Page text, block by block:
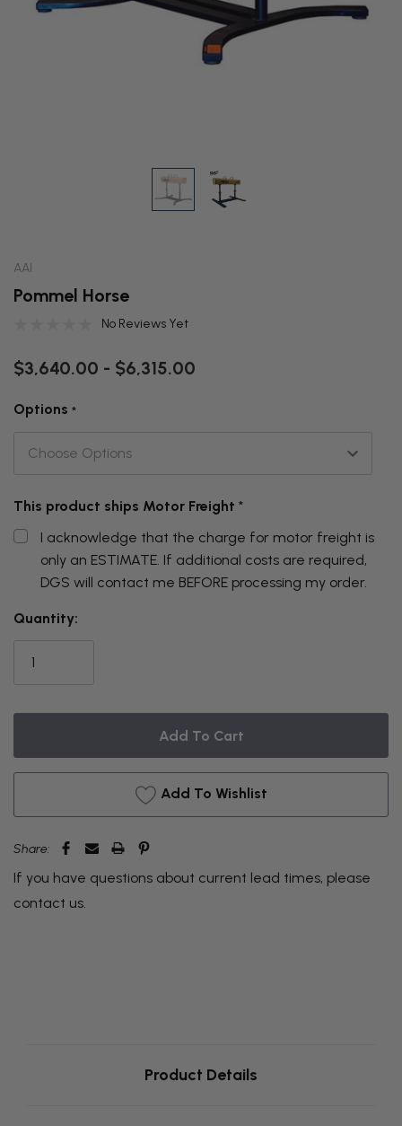
AAI
Pommel Horse
No Reviews Yet
$3,640.00 - $6,315.00
Options *
This product ships Motor Freight *
I acknowledge that the charge for motor freight is
only an ESTIMATE. If additional costs are required,
DGS will contact me BEFORE processing my order.
THIS
ON
Quantity:
Add To Wishlist
Share:
If you have questions about current lead times, please
contact us.
Product Details